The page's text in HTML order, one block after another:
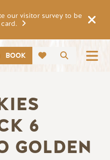
our visitor survey to be
Search
BOOK
6
GOLDEN